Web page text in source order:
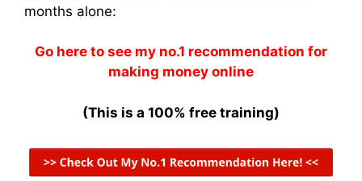
months alone:
Go here to see my no.1 recommendation for
making money online
(This is a 100% free training)